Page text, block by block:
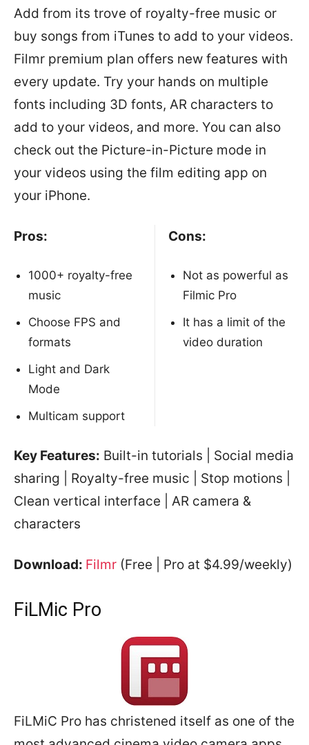
Add from its trove of royalty-free music or
buy songs from iTunes to add to your videos.
Filmr premium plan offers new features with
every update. Try your hands on multiple
fonts including 3D fonts, AR characters to
add to your videos, and more. You can also
check out the Picture-in-Picture mode in
your videos using the film editing app on
your iPhone.
Pros:
1000+ royalty-free
music
Choose FPS and
formats
Light and Dark
Mode
Multicam support
Cons:
Not as powerful as
Filmic Pro
It has a limit of the
video duration
Key Features: Built-in tutorials | Social media
sharing | Royalty-free music | Stop motions |
Clean vertical interface | AR camera &
characters
Download: Filmr (Free | Pro at $4.99/weekly)
FiLMic Pro
FiLMiC Pro has christened itself as one of the